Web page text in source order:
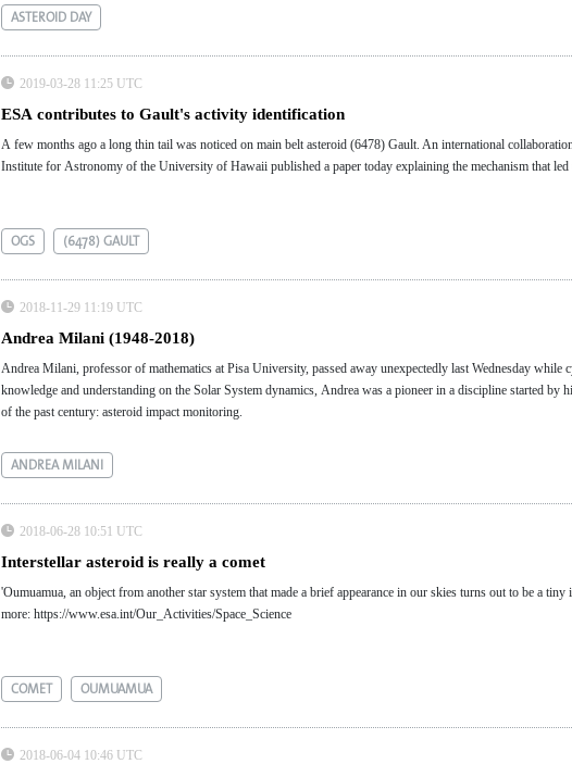
ASTEROID DAY
2019-03-28 11:25 UTC
ESA contributes to Gault's activity identification
A few months ago a long thin tail was noticed on main belt asteroid (6478) Gault. An international
Institute for Astronomy of the University of Hawaii published a paper today explaining the mechanism that
OGS (6478) GAULT
2018-11-29 11:19 UTC
Andrea Milani (1948-2018)
Andrea Milani, professor of mathematics at Pisa University, passed away unexpectedly last Wednesday while
knowledge and understanding on the Solar System dynamics, Andrea was a pioneer in a discipline started by
of the past century: asteroid impact monitoring.
ANDREA MILANI
2018-06-28 10:51 UTC
Interstellar asteroid is really a comet
'Oumuamua, an object from another star system that made a brief appearance in our skies turns out to be a tiny
more: https://www.esa.int/Our_Activities/Space_Science
COMET OUMUAMUA
2018-06-04 10:46 UTC